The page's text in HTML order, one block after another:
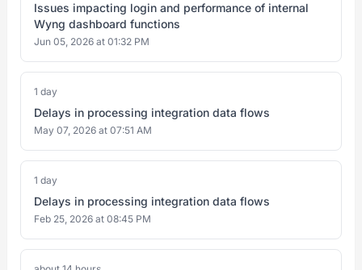
Issues impacting login and performance of internal
Wyng dashboard functions
Jun 05, 2026 at 01:32 PM
1 day
Delays in processing integration data flows
May 07, 2026 at 07:51 AM
1 day
Delays in processing integration data flows
Feb 25, 2026 at 08:45 PM